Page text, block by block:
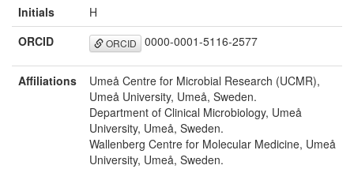
Initials
H
ORCID
ORCID 0000-0001-5116-2577
Affiliations
Umeå Centre for Microbial Research (UCMR),
Umeå University, Umeå, Sweden.
Department of Clinical Microbiology, Umeå
University, Umeå, Sweden.
Wallenberg Centre for Molecular Medicine, Umeå
University, Umeå, Sweden.